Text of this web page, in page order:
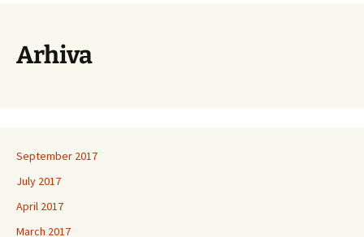
Arhiva
September 2017
July 2017
April 2017
March 2017